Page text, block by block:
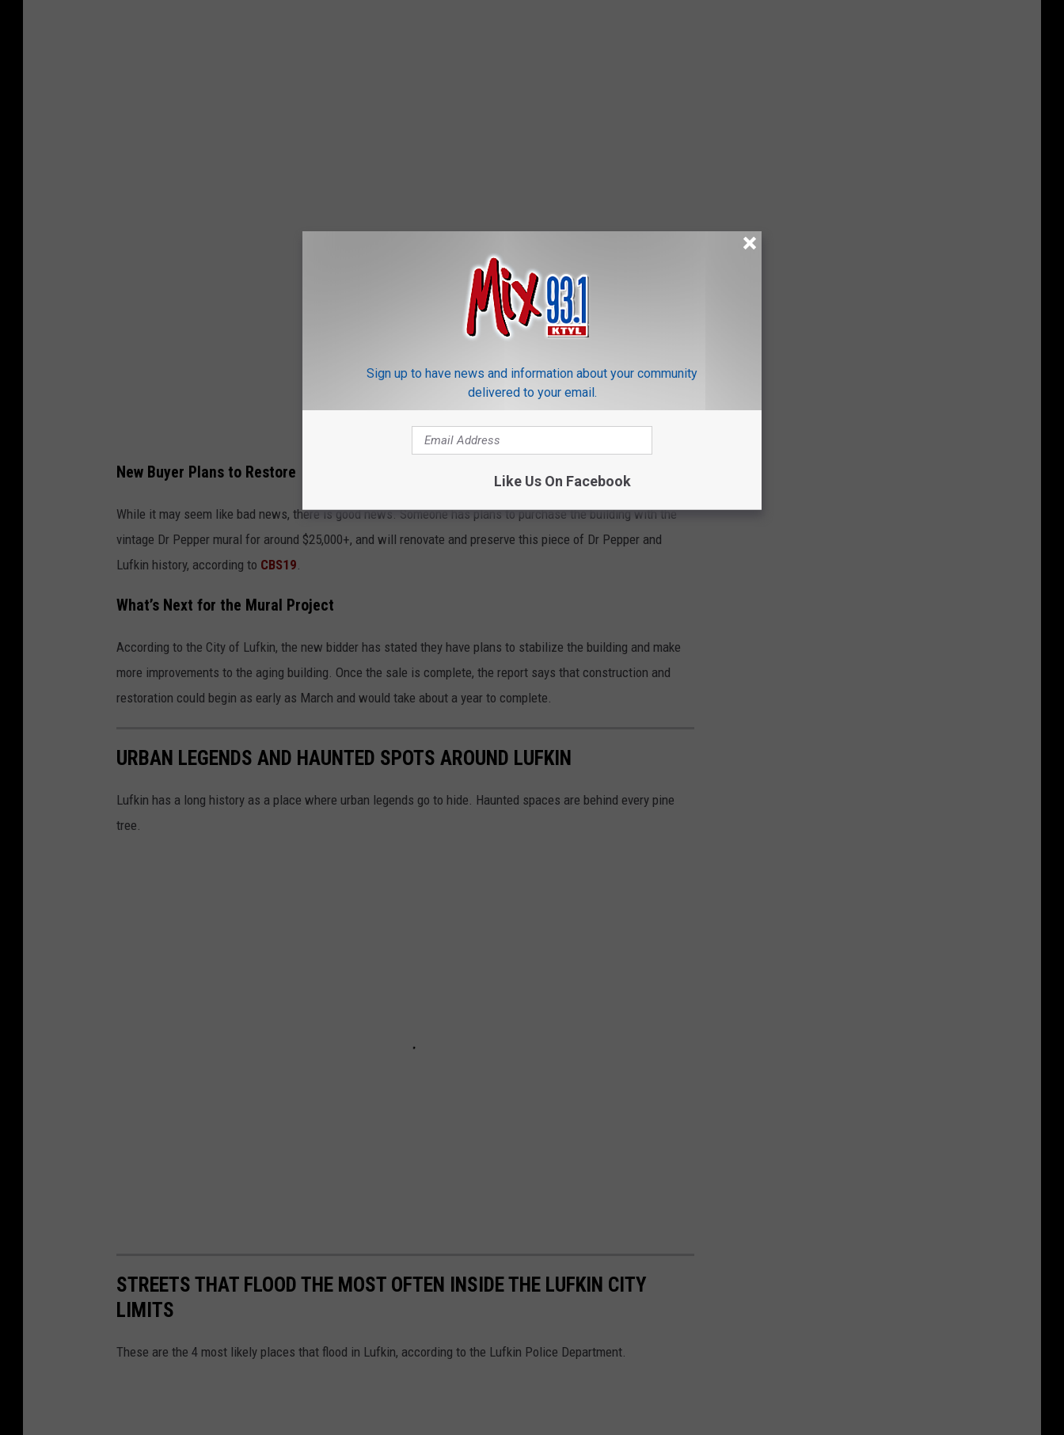
New Buyer Plans to Restore
While it may seem like bad news, there is good news. Someone has plans to purchase the building with the
vintage Dr Pepper mural for around $25,000+, and will renovate and preserve this piece of Dr Pepper and
Lufkin history, according to CBS19
What’s Next for the Mural Project
According to the City of Lufkin, the new bidder has stated they have plans to stabilize the building and make
more improvements to the aging building. Once the sale is complete, the report says that construction and
restoration could begin as early as March and would take about a year to complete.
URBAN LEGENDS AND HAUNTED SPOTS AROUND LUFKIN
Lufkin has a long history as a place where urban legends go to hide. Haunted spaces are behind every pine
tree.
STREETS THAT FLOOD THE MOST OFTEN INSIDE THE LUFKIN CITY
LIMITS
These are the 4 most likely places that flood in Lufkin, according to the Lufkin Police Department.
Sign up to have news and information about your community
delivered to your email.
Like Us On Facebook